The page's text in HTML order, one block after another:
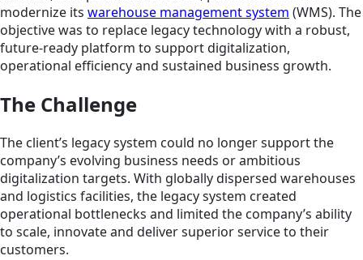
modernize its warehouse management system (WMS). The
objective was to replace legacy technology with a robust,
future-ready platform to support digitalization,
operational efficiency and sustained business growth.
The Challenge
The client’s legacy system could no longer support the
company’s evolving business needs or ambitious
digitalization targets. With globally dispersed warehouses
and logistics facilities, the legacy system created
operational bottlenecks and limited the company’s ability
to scale, innovate and deliver superior service to their
customers.